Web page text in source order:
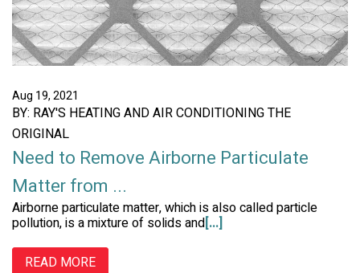
Aug 19, 2021
BY: RAY'S HEATING AND AIR CONDITIONING THE
ORIGINAL
Need to Remove Airborne Particulate
Matter from ...
Airborne particulate matter, which is also called particle
pollution, is a mixture of solids and[...]
READ MORE